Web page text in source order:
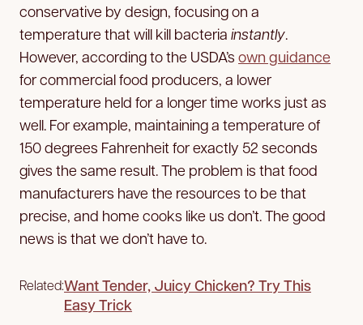
conservative by design, focusing on a
temperature that will kill bacteria instantly.
However, according to the USDA’s own guidance
for commercial food producers, a lower
temperature held for a longer time works just as
well. For example, maintaining a temperature of
150 degrees Fahrenheit for exactly 52 seconds
gives the same result. The problem is that food
manufacturers have the resources to be that
precise, and home cooks like us don’t. The good
news is that we don’t have to.
Related:Want Tender, Juicy Chicken? Try This
Easy Trick